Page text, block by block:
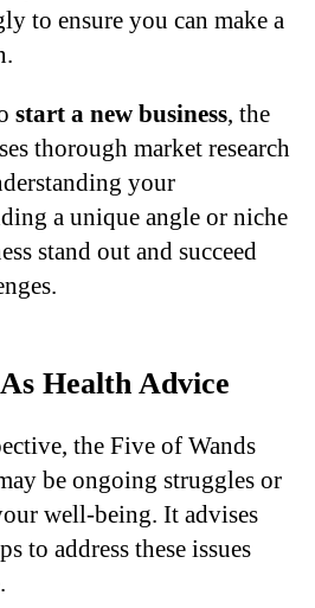
to ensure you can make a
start a new business, the
thorough market research
your
a unique angle or niche
stand out and succeed
Health Advice
the Five of Wands
be ongoing struggles or
well-being. It advises
to address these issues